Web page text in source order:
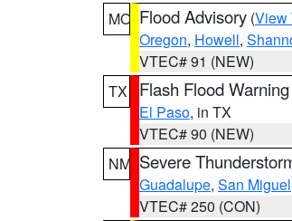
MO Flood Advisory (View
Oregon, Howell,
VTEC# 91 (NEW)
TX
Flash Flood Warning
El Paso, in TX
VTEC# 90 (NEW)
NM Severe
Guadalupe, San Miguel
VTEC# 250 (CON)